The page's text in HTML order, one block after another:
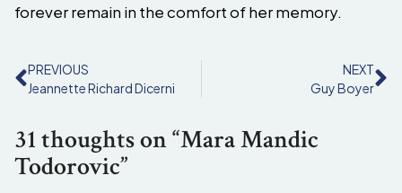
forever remain in the comfort of her memory.
PREVIOUS
Jeannette Richard Dicerni
NEXT
Guy Boyer
31 thoughts on “Mara Mandic
Todorovic”